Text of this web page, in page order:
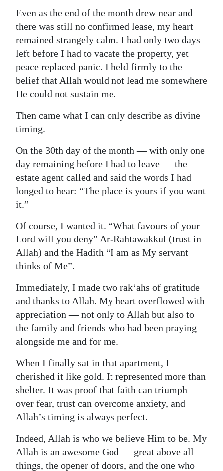
Even as the end of the month drew near and
there was still no confirmed lease, my heart
remained strangely calm. I had only two days
left before I had to vacate the property, yet
peace replaced panic. I held firmly to the
belief that Allah would not lead me somewhere
He could not sustain me.
Then came what I can only describe as divine
timing.
On the 30th day of the month — with only one
day remaining before I had to leave — the
estate agent called and said the words I had
longed to hear: “The place is yours if you want
it.”
Of course, I wanted it. “What favours of your
Lord will you deny” Ar-Rahtawakkul (trust in
Allah) and the Hadith “I am as My servant
thinks of Me”.
Immediately, I made two rak‘ahs of gratitude
and thanks to Allah. My heart overflowed with
appreciation — not only to Allah but also to
the family and friends who had been praying
alongside me and for me.
When I finally sat in that apartment, I
cherished it like gold. It represented more than
shelter. It was proof that faith can triumph
over fear, trust can overcome anxiety, and
Allah’s timing is always perfect.
Indeed, Allah is who we believe Him to be. My
Allah is an awesome God — great above all
things, the opener of doors, and the one who